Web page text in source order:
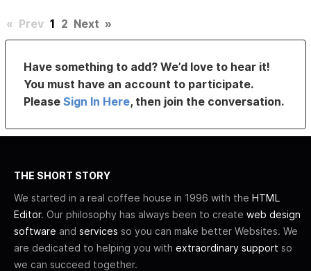
« Prev 1 2 Next »
Have something to add? We’d love to hear it!
You must have an account to participate.
PleaseSign In Here, then join the conversation.
THE SHORT STORY
We started in a real coffee house in 1996 with the HTML
Editor. Our philosophy has always been to create web design
software and services so you can make better Websites. We
are dedicated to helping you with extraordinary support so
we can succeed together.